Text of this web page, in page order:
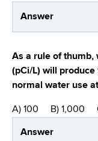
Answer
As a rule of thumb,
(pCi/L) will produce
normal water use
A) 100 B) 1,000
Answer